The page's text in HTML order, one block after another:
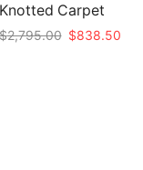
Knotted Carpet
$2,795.00 Original
$838.50